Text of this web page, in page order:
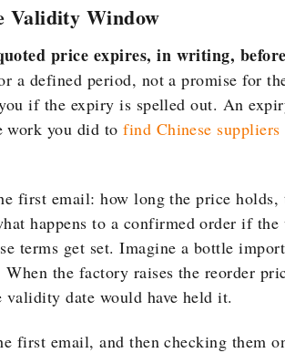
Validity Window
price expires, in writing,
a defined period, not a promise for
if the expiry is spelled out. An
work you did tofind Chinese suppliers
first email: how long the price holds,
happens to a confirmed order if the
terms get set. Imagine a bottle
When the factory raises the reorder
validity date would have heldit.
first email, and then checking them